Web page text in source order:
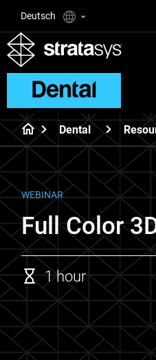
Deutsch
Dental
WEBINAR
Full Color
1 hour